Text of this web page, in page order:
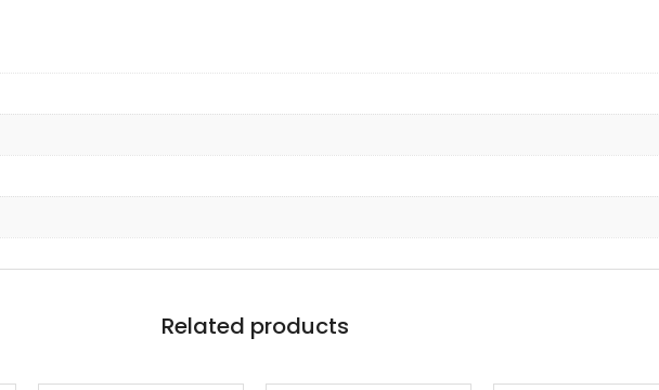
Related products